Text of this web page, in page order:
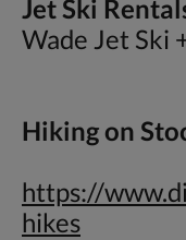
Jet Ski
Wade Jet Ski
Hiking on
https://
hikes